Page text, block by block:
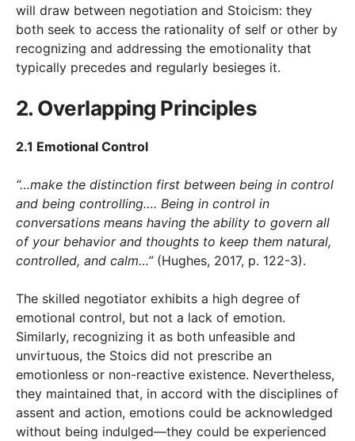
will draw between negotiation and Stoicism: they
both seek to access the rationality of self or other by
recognizing and addressing the emotionality that
typically precedes and regularly besieges it.
2. Overlapping Principles
2.1 Emotional Control
“…make the distinction first between being in control
and being controlling…. Being in control in
conversations means having the ability to govern all
of your behavior and thoughts to keep them natural,
controlled, and calm…”(Hughes, 2017, p. 122-3).
The skilled negotiator exhibits a high degree of
emotional control, but not a lack of emotion.
Similarly, recognizing it as both unfeasible and
unvirtuous, the Stoics did not prescribe an
emotionless or non-reactive existence. Nevertheless,
they maintained that, in accord with the disciplines of
assent and action, emotions could be acknowledged
without being indulged—they could be experienced